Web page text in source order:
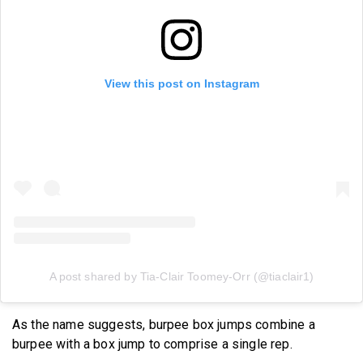
View this post on Instagram
A post shared by Tia-Clair Toomey-Orr (@tiaclair1)
As the name suggests, burpee box jumps combine a
burpee with a box jump to comprise a single rep.